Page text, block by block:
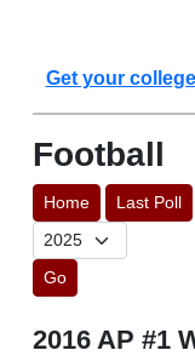
Get your
Football
Home Last Poll
Go
2016 AP #1